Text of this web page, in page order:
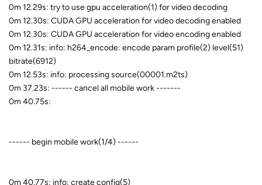
0m 12.29s: try to use gpu acceleration(1) for video decoding
0m 12.30s: CUDA GPU acceleration for video decoding enabled
0m 12.30s: CUDA GPU acceleration for video encoding enabled
0m 12.31s: info: h264_encode: encode param profile(2) level(51)
bitrate(6912)
0m 12.53s: info: processing source(00001.m2ts)
0m 37.23s: ------ cancel all mobile work -------
0m 40.75s:
------ begin mobile work(1/4) ------
0m 40.77s: info: create config(5)